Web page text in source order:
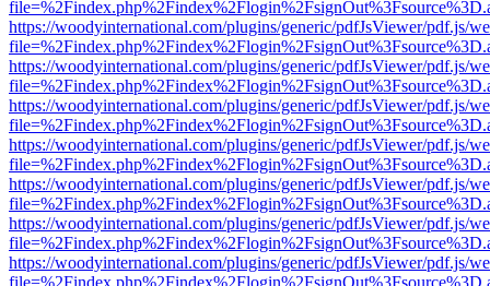
https://woodyinternational.com/plugins/generic/pdfJsViewer/pdf.js/
https://woodyinternational.com/plugins/generic/pdfJsViewer/pdf.js/
https://woodyinternational.com/plugins/generic/pdfJsViewer/pdf.js/
https://woodyinternational.com/plugins/generic/pdfJsViewer/pdf.js/
https://woodyinternational.com/plugins/generic/pdfJsViewer/pdf.js/
https://woodyinternational.com/plugins/generic/pdfJsViewer/pdf.js/
https://woodyinternational.com/plugins/generic/pdfJsViewer/pdf.js/